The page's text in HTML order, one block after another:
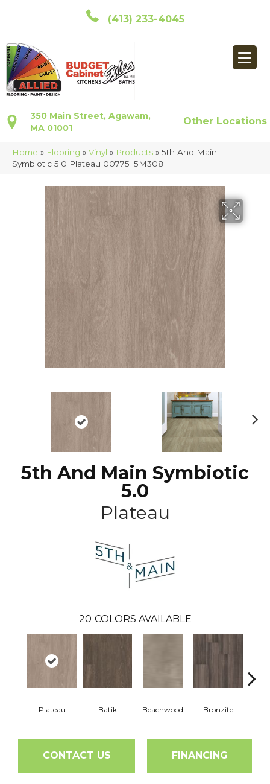
(413) 233-4045
350 Main Street, Agawam,
MA 01001
Other Locations
Home » Flooring » Vinyl » Products » 5th And Main
Symbiotic 5.0 Plateau 00775_5M308
5th And Main Symbiotic
5.0
Plateau
20 COLORS AVAILABLE
Plateau Batik Beachwood Bronzite
CONTACT US FINANCING